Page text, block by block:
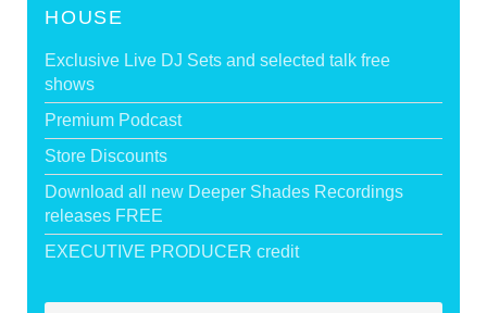
HOUSE
Exclusive Live DJ Sets and selected talk free
shows
Premium Podcast
Store Discounts
Download all new Deeper Shades Recordings
releases FREE
EXECUTIVE PRODUCER credit